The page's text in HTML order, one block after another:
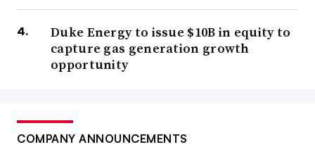
Duke Energy to issue $10B in equity to
capture gas generation growth
opportunity
COMPANY ANNOUNCEMENTS